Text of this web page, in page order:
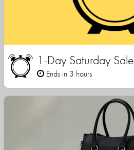
1-Day Saturday Sale
Ends in 3 hours